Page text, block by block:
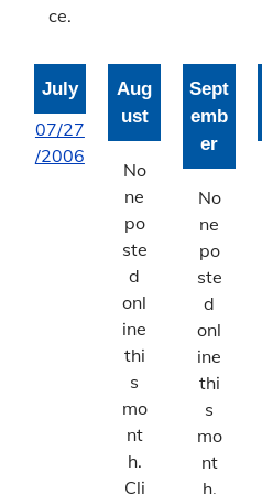
ce.
July
07/27
/2006
Aug
ust
No
ne
po
ste
d
onl
ine
thi
s
mo
nt
h.
Cli
Sept
emb
er
No
ne
po
ste
d
onl
ine
thi
s
mo
nt
h.